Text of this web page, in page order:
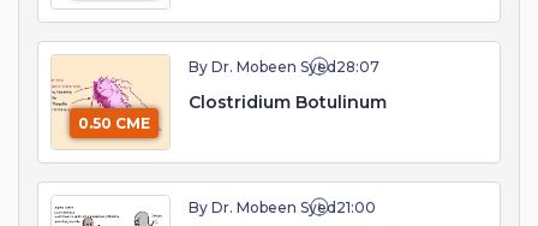
0.50 CME
By Dr. Mobeen Syed 28:07
Clostridium Botulinum
By Dr. Mobeen Syed 21:00